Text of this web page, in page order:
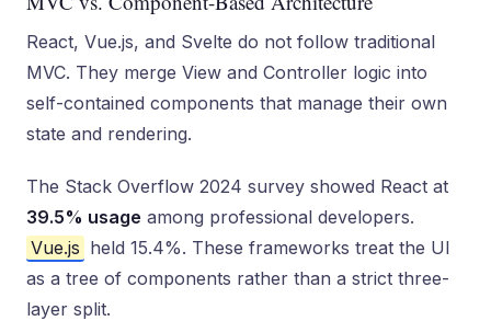
React, Vue.js, and Svelte do not follow traditional
MVC. They merge View and Controller logic into
self-contained components that manage their own
state and rendering.
The Stack Overflow 2024 survey showed React at
39.5% usage among professional developers.
Vue.js held 15.4%. These frameworks treat the UI
as a tree of components rather than a strict three-
layer split.